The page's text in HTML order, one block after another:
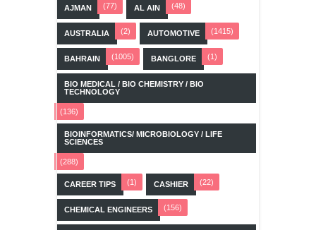
AJMAN (77) AL AIN (48)
AUSTRALIA (2) AUTOMOTIVE (1415)
BAHRAIN (1005) BANGLORE (1)
BIO MEDICAL / BIO CHEMISTRY / BIO
TECHNOLOGY
(136)
BIOINFORMATICS/ MICROBIOLOGY / LIFE
SCIENCES
(288)
CAREER TIPS (1) CASHIER (22)
CHEMICAL ENGINEERS (156)